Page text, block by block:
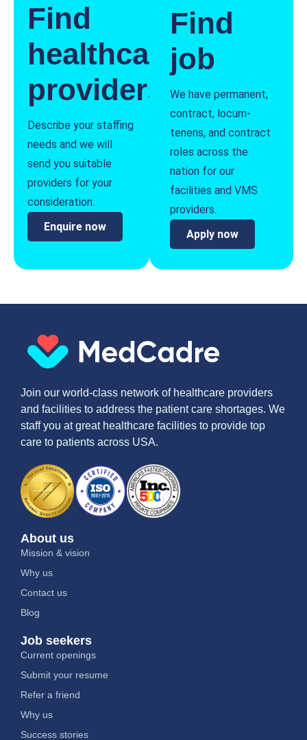
Find
healthcare
providers
Describe your staffing
needs and we will
send you suitable
providers for your
consideration.
Enquire now
Find
job
We have permanent,
contract, locum-
tenens, and contract
roles across the
nation for our
facilities and VMS
providers.
Apply now
Join our world-class network of healthcare providers
and facilities to address the patient care shortages. We
staff you at great healthcare facilities to provide top
care to patients across USA.
About us
Mission & vision
Why us
Contact us
Blog
Job seekers
Current openings
Submit your resume
Refer a friend
Why us
Success stories